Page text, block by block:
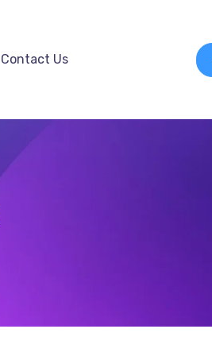
Contact Us